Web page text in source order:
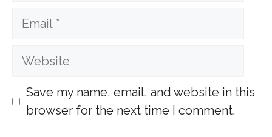
Email
Website
Save my name, email, and website in this
browser for the next time I comment.